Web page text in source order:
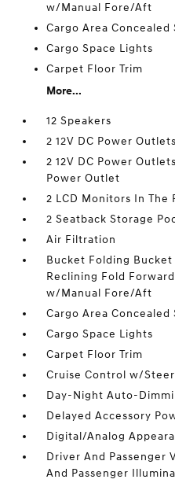
w/Manual Fore/Aft
Cargo Area Concealed
Cargo Space Lights
Carpet Floor Trim
More...
12 Speakers
2 12V DC Power Outlets
2 12V DC Power
Power Outlet
2 LCD Monitors In The
2 Seatback Storage
Air Filtration
Bucket Folding
Reclining Fold
w/Manual Fore/Aft
Cargo Area Concealed
Cargo Space Lights
Carpet Floor Trim
Cruise Control w/
Day-Night Auto-
Delayed Accessory
Digital/Analog
Driver And Passenger
And Passenger